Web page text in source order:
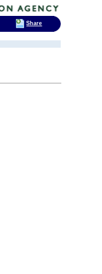
Share